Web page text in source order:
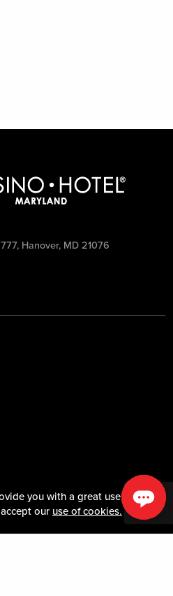
you with a great user
our use of cookies.
Hanover, MD 21076